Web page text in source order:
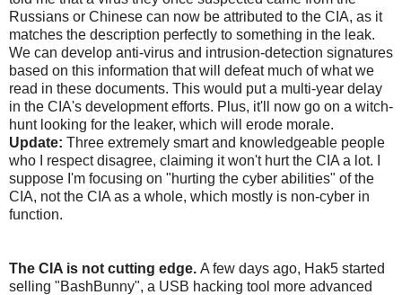
Russians or Chinese can now be attributed to the CIA, as it
matches the description perfectly to something in the leak.
We can develop anti-virus and intrusion-detection signatures
based on this information that will defeat much of what we
read in these documents. This would put a multi-year delay
in the CIA's development efforts. Plus, it'll now go on a witch-
hunt looking for the leaker, which will erode morale.
Update: Three extremely smart and knowledgeable people
who I respect disagree, claiming it won't hurt the CIA a lot. I
suppose I'm focusing on "hurting the cyber abilities" of the
CIA, not the CIA as a whole, which mostly is non-cyber in
function.
The CIA is not cutting edge. A few days ago, Hak5 started
selling "BashBunny", a USB hacking tool more advanced